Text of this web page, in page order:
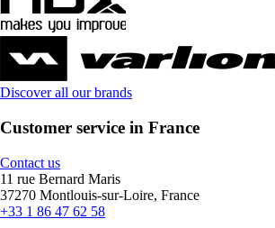
Discover all our brands
Customer service in France
Contact us
11 rue Bernard Maris
37270 Montlouis-sur-Loire, France
+33 1 86 47 62 58